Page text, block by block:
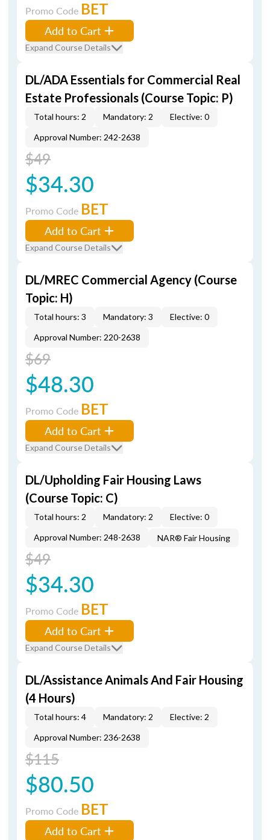
Promo Code BET
Add to Cart
Expand Course Details
DL/ADA Essentials for Commercial Real
Estate Professionals (Course Topic: P)
Total hours: 2 Mandatory: 2
Elective: 0
Approval Number: 242-2638
$49
$34.30
Promo Code BET
Add to Cart
Expand Course Details
DL/MREC Commercial Agency (Course
Topic: H)
Total hours: 3 Mandatory: 3
Elective: 0
Approval Number: 220-2638
$69
$48.30
Promo Code BET
Add to Cart
Expand Course Details
DL/Upholding Fair Housing Laws
(Course Topic: C)
Total hours: 2 Mandatory: 2
Elective: 0
Approval Number: 248-2638
NAR® Fair Housing
$49
$34.30
Promo Code BET
Add to Cart
Expand Course Details
DL/Assistance Animals And Fair Housing
(4 Hours)
Total hours: 4 Mandatory: 2
Elective: 2
Approval Number: 236-2638
$115
$80.50
Promo Code BET
Add to Cart